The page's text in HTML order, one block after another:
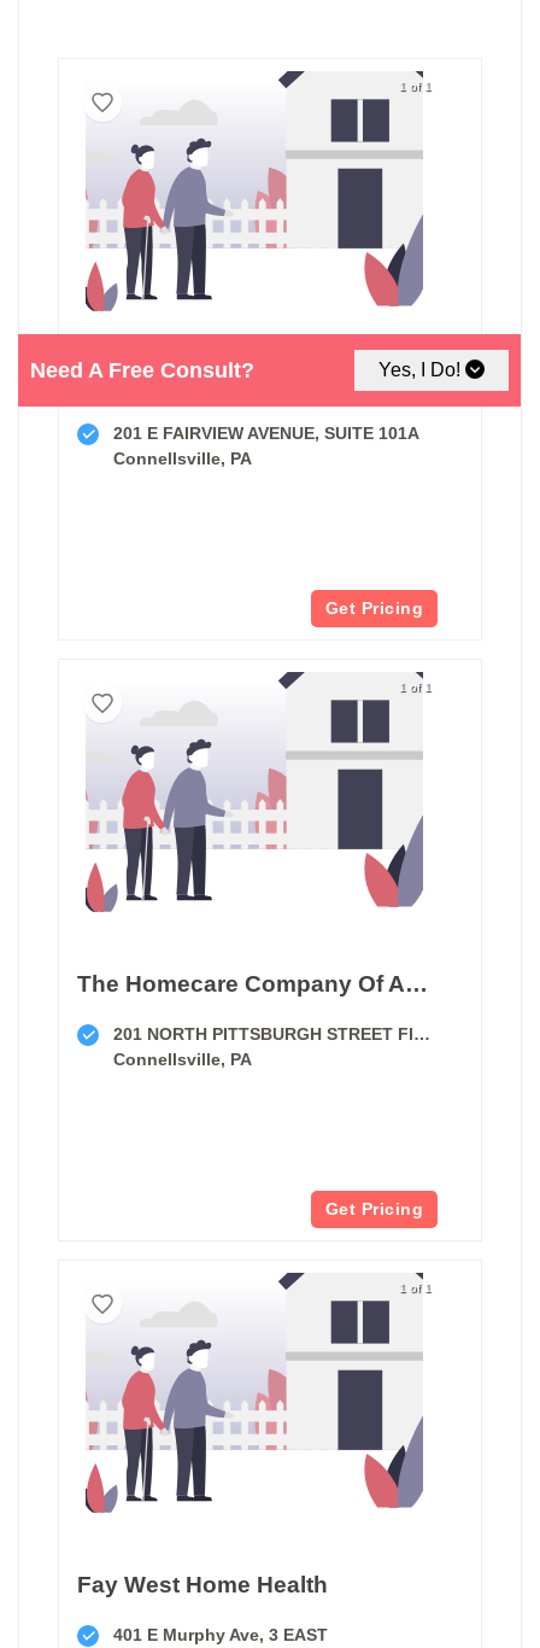
Need A Free Consult? Yes, I Do!
1 of 1
Compassionate Hearts Home Care
201 E FAIRVIEW AVENUE, SUITE 101A
Connellsville, PA
Get Pricing
1 of 1
The Homecare Company Of America
201 NORTH PITTSBURGH STREET FIRST FLOOR
Connellsville, PA
Get Pricing
1 of 1
Fay West Home Health
401 E Murphy Ave, 3 EAST